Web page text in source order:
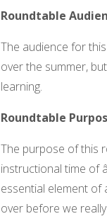
Roundtable
The audience for
over the summer,
learning.
Roundtable
The purpose of this
instructional time of
essential element of
over before we